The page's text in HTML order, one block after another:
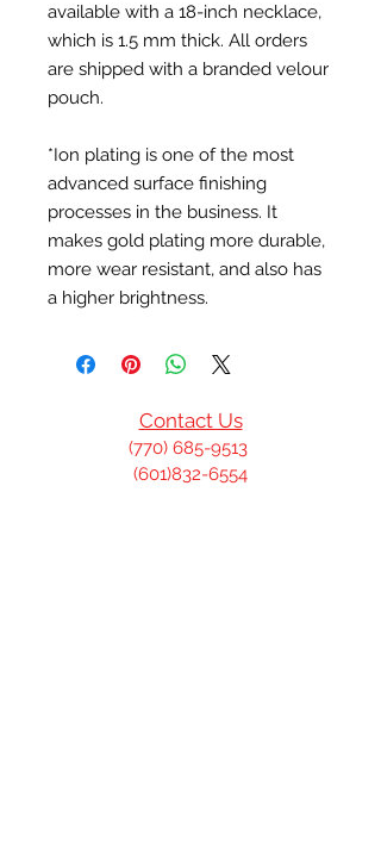
available with a 18-inch necklace,
which is 1.5 mm thick. All orders
are shipped with a branded velour
pouch.
*Ion plating is one of the most
advanced surface finishing
processes in the business. It
makes gold plating more durable,
more wear resistant, and also has
a higher brightness.
Contact Us
(770) 685-9513
(601)832-6554